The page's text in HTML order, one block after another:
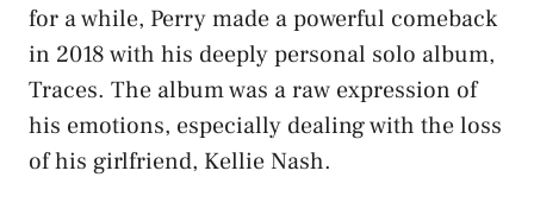
for a while, Perry made a powerful comeback
in 2018 with his deeply personal solo album,
Traces. The album was a raw expression of
his emotions, especially dealing with the loss
of his girlfriend, Kellie Nash.